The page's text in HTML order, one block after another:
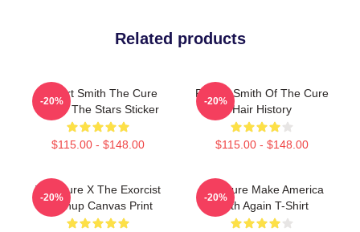
Related products
Robert Smith The Cure
Under The Stars Sticker
$115.00 - $148.00
-20%
Robert Smith Of The Cure
Hair History
$115.00 - $148.00
-20%
The Cure X The Exorcist
Mashup Canvas Print
-20%
The Cure Make America
Goth Again T-Shirt
-20%